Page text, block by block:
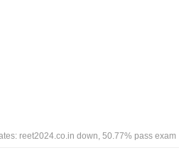
reet2024.co.in down, 50.77% pass exam